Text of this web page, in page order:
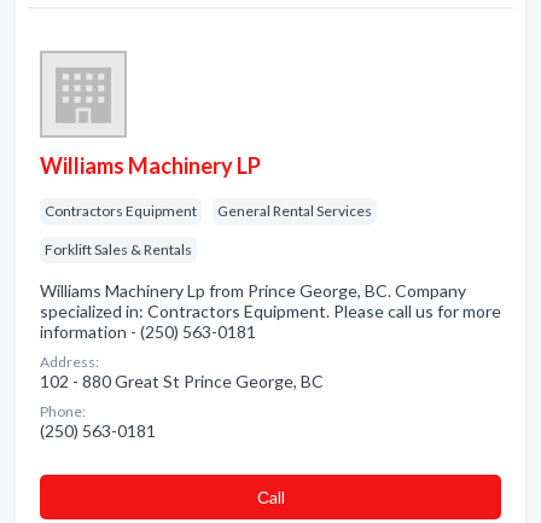
Williams Machinery LP
Contractors Equipment General Rental Services
Forklift Sales & Rentals
Williams Machinery Lp from Prince George, BC. Company
specialized in: Contractors Equipment. Please call us for more
information - (250) 563-0181
Address:
102 - 880 Great St Prince George, BC
Phone:
(250) 563-0181
Сall